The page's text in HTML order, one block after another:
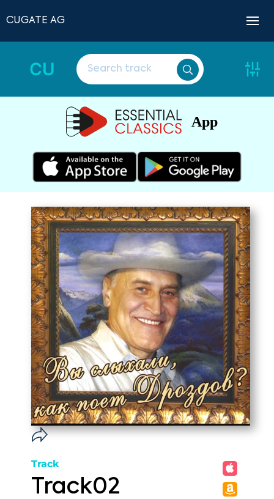
CUGATE AG
CU
App
Track
Track02